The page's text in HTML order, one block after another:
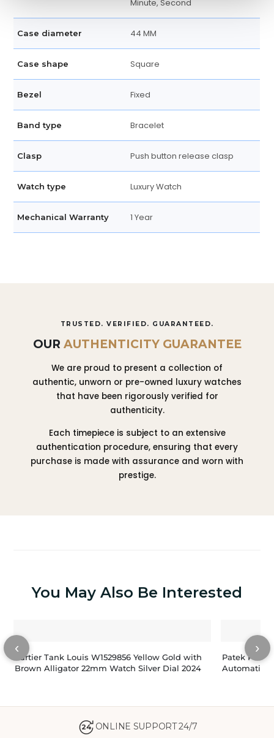
Minute, Second
Case diameter 44 MM
Case shape Square
Bezel Fixed
Band type Bracelet
Clasp Push button release clasp
Watch type Luxury Watch
Mechanical Warranty 1 Year
TRUSTED. VERIFIED. GUARANTEED.
OUR AUTHENTICITY GUARANTEE
We are proud to present a collection of
authentic, unworn or pre-owned luxury watches
that have been rigorously verified for
authenticity.
Each timepiece is subject to an extensive
authentication procedure, ensuring that every
purchase is made with assurance and worn with
prestige.
You May Also Be Interested
‹
Cartier Tank Louis W1529856 Yellow Gold with
Brown Alligator 22mm Watch Silver Dial 2024
Patek
Automatic
›
24 ONLINE SUPPORT 24/7